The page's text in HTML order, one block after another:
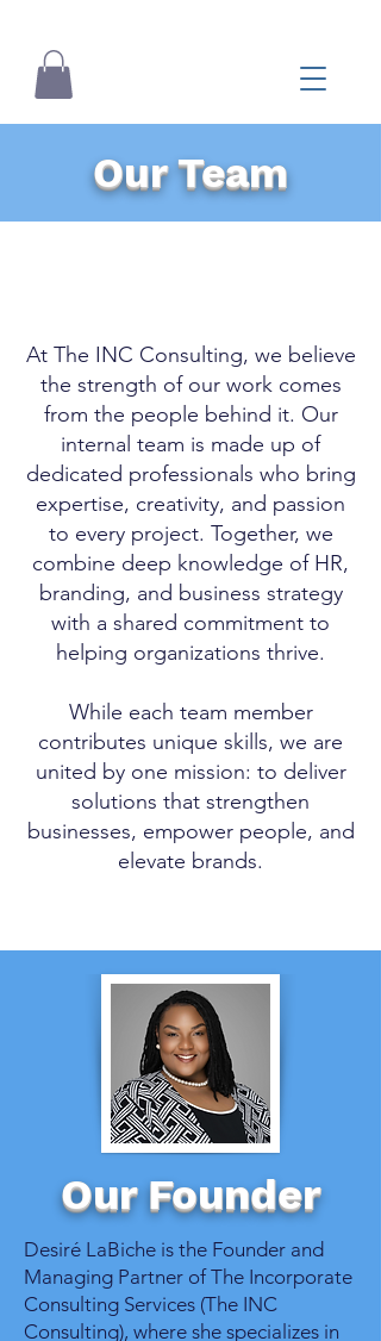
Our Team
At The INC Consulting, we believe
the strength of our work comes
from the people behind it. Our
internal team is made up of
dedicated professionals who bring
expertise, creativity, and passion
to every project. Together, we
combine deep knowledge of HR,
branding, and business strategy
with a shared commitment to
helping organizations thrive.
While each team member
contributes unique skills, we are
united by one mission: to deliver
solutions that strengthen
businesses, empower people, and
elevate brands.
Our Founder
Desiré LaBiche is the Founder and
Managing Partner of The Incorporate
Consulting Services (The INC
Consulting), where she specializes in